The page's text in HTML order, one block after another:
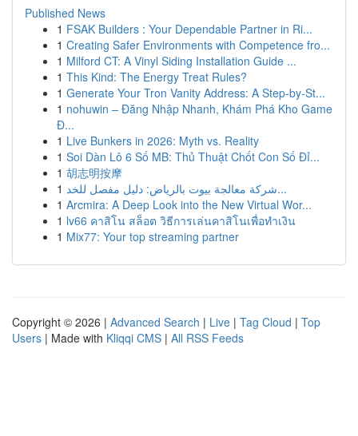
Published News
1 FSAK Builders : Your Dependable Partner in Ri...
1 Creating Safer Environments with Competence fro...
1 Milford CT: A Vinyl Siding Installation Guide ...
1 This Kind: The Energy Treat Rules?
1 Generate Your Tron Vanity Address: A Step-by-St...
1 nohuwin – Đăng Nhập Nhanh, Khám Phá Kho Game
Đ...
1 Live Bunkers in 2026: Myth vs. Reality
1 Soi Dàn Lô 6 Số MB: Thủ Thuật Chốt Con Số Đỉ...
1 胡志明按摩
1
شركة معالجة بيوت بالرياض: دليل مفصل للخد...
1 Arcmira: A Deep Look into the New Virtual Wor...
1 lv66 คาสิโน สล็อต วิธีการเล่นคาสิโนเพื่อทำเงิน
1 Mix77: Your top streaming partner
Copyright © 2026 | Advanced Search | Live | Tag Cloud | Top
Users | Made with Kliqqi CMS | All RSS Feeds